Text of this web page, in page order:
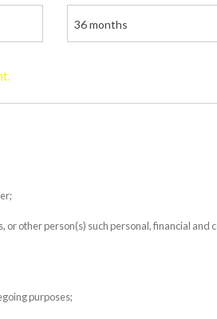
36 months
other person(s) such personal, financial and
purposes;